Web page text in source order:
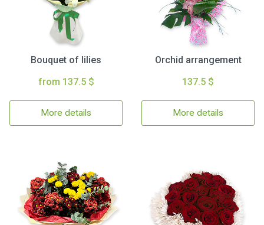
Bouquet of lilies
from 137.5 $
More details
Orchid arrangement
137.5 $
More details